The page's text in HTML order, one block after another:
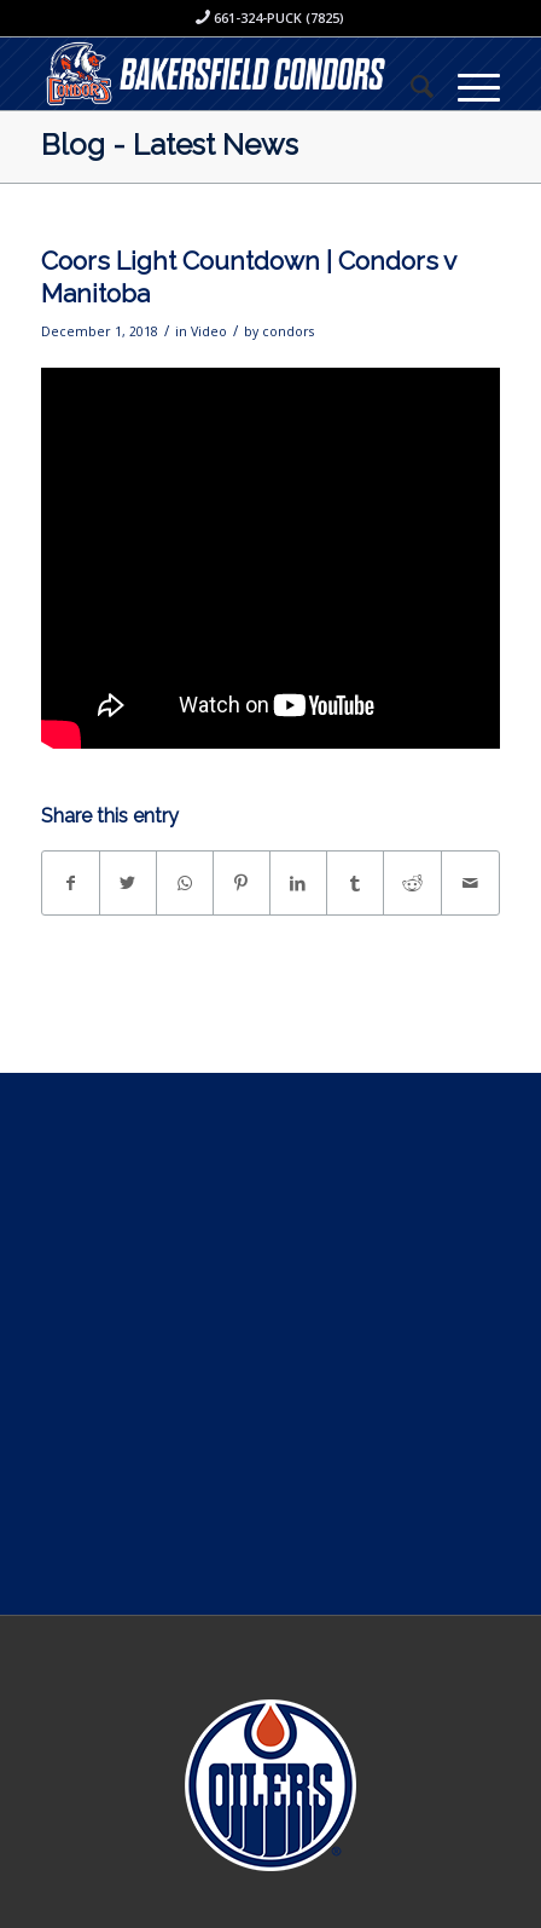
661-324-PUCK (7825)
Blog - Latest News
Coors Light Countdown | Condors v
Manitoba
December 1, 2018 / in Video / by condors
Share this entry